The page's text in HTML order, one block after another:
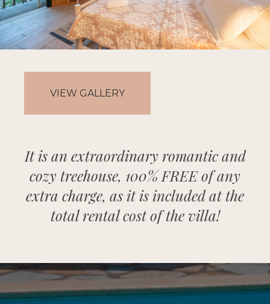
VIEW GALLERY
It is an extraordinary romantic and
cozy treehouse, 100% FREE of any
extra charge, as it is included at the
total rental cost of the villa!